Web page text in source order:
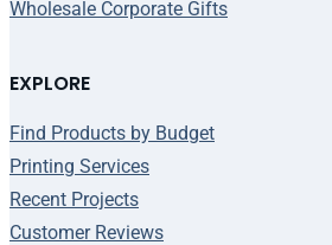
Wholesale Corporate Gifts
EXPLORE
Find Products by Budget
Printing Services
Recent Projects
Customer Reviews